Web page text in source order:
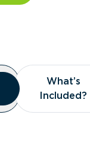
What’s
Included?
What’s
Included?